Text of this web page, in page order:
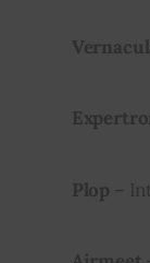
Plop –